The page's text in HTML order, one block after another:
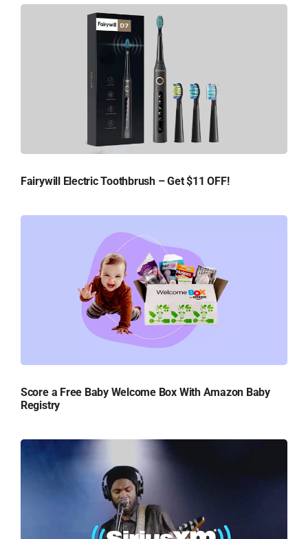
Fairywill Electric Toothbrush – Get $11 OFF!
Score a Free Baby Welcome Box With Amazon Baby
Registry